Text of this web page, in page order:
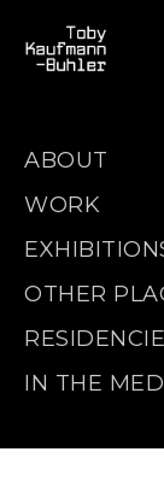
ABOUT
WORK
OTHER
IN THE